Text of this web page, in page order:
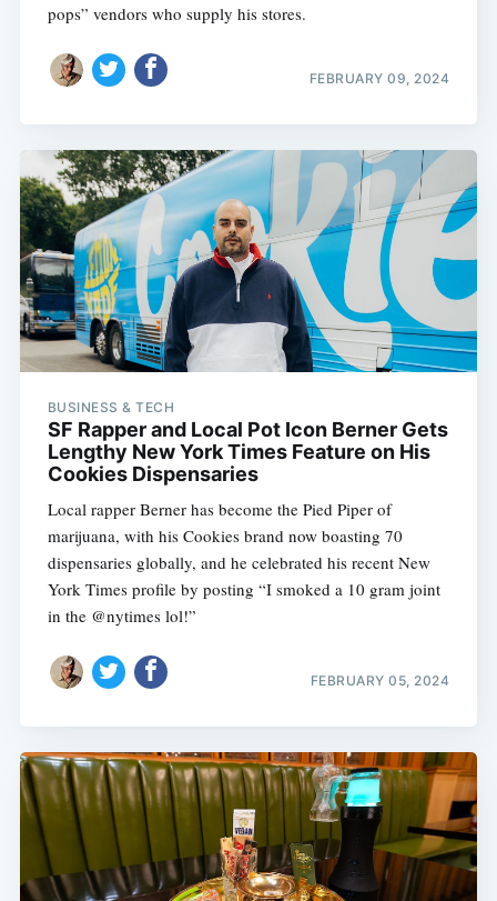
pops” vendors who supply his stores.
FEBRUARY 09, 2024
BUSINESS & TECH
SF Rapper and Local Pot Icon Berner Gets
Lengthy New York Times Feature on His
Cookies Dispensaries
Local rapper Berner has become the Pied Piper of
marijuana, with his Cookies brand now boasting 70
dispensaries globally, and he celebrated his recent New
York Times profile by posting “I smoked a 10 gram joint
in the @nytimes lol!”
FEBRUARY 05, 2024